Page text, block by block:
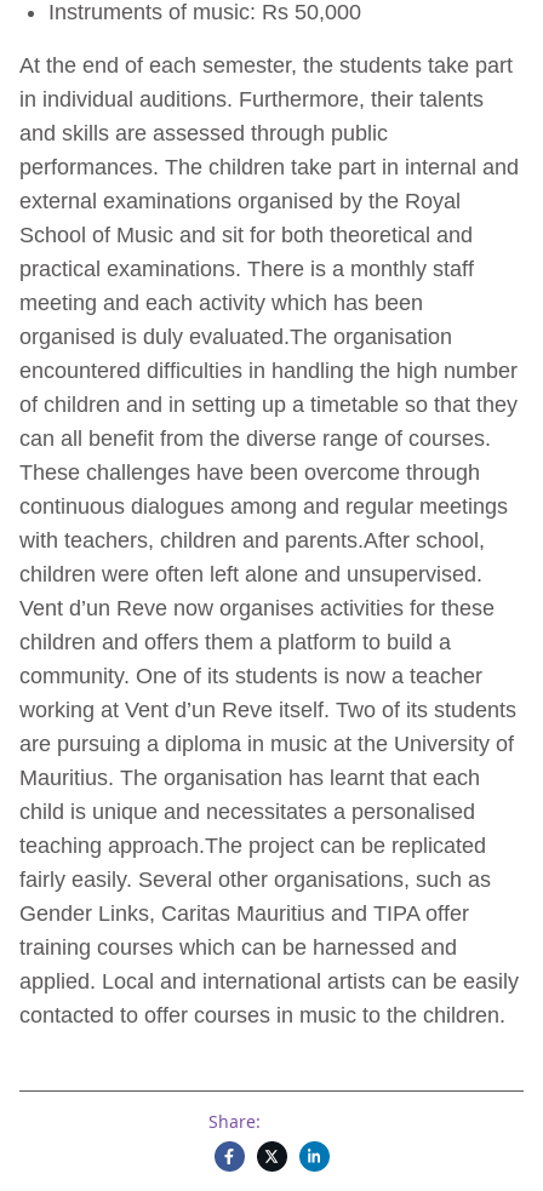
Instruments of music: Rs 50,000
At the end of each semester, the students take part
in individual auditions. Furthermore, their talents
and skills are assessed through public
performances. The children take part in internal and
external examinations organised by the Royal
School of Music and sit for both theoretical and
practical examinations. There is a monthly staff
meeting and each activity which has been
organised is duly evaluated.The organisation
encountered difficulties in handling the high number
of children and in setting up a timetable so that they
can all benefit from the diverse range of courses.
These challenges have been overcome through
continuous dialogues among and regular meetings
with teachers, children and parents.After school,
children were often left alone and unsupervised.
Vent d’un Reve now organises activities for these
children and offers them a platform to build a
community. One of its students is now a teacher
working at Vent d’un Reve itself. Two of its students
are pursuing a diploma in music at the University of
Mauritius. The organisation has learnt that each
child is unique and necessitates a personalised
teaching approach.The project can be replicated
fairly easily. Several other organisations, such as
Gender Links, Caritas Mauritius and TIPA offer
training courses which can be harnessed and
applied. Local and international artists can be easily
contacted to offer courses in music to the children.
Share: